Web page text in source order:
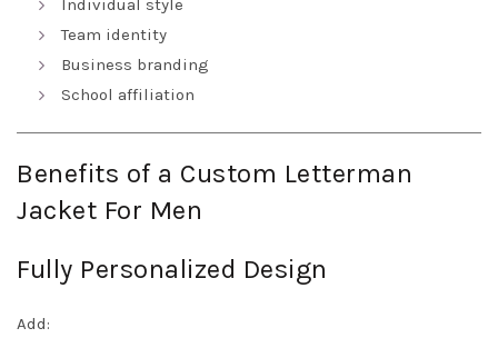
Individual style
Team identity
Business branding
School affiliation
Benefits of a Custom Letterman
Jacket For Men
Fully Personalized Design
Add: